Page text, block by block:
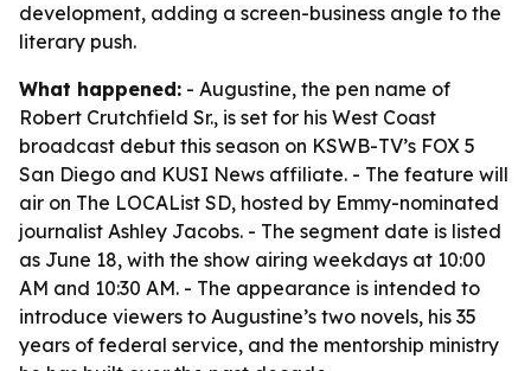
development, adding a screen-business angle to the
literary push.
What happened: - Augustine, the pen name of
Robert Crutchfield Sr., is set for his West Coast
broadcast debut this season on KSWB-TV’s FOX 5
San Diego and KUSI News affiliate. - The feature will
air on The LOCAList SD, hosted by Emmy-nominated
journalist Ashley Jacobs. - The segment date is listed
as June 18, with the show airing weekdays at 10:00
AM and 10:30 AM. - The appearance is intended to
introduce viewers to Augustine’s two novels, his 35
years of federal service, and the mentorship ministry